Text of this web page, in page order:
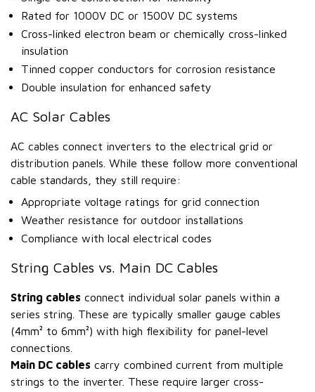
Rated for 1000V DC or 1500V DC systems
Cross-linked electron beam or chemically cross-linked
insulation
Tinned copper conductors for corrosion resistance
Double insulation for enhanced safety
AC Solar Cables
AC cables connect inverters to the electrical grid or
distribution panels. While these follow more conventional
cable standards, they still require:
Appropriate voltage ratings for grid connection
Weather resistance for outdoor installations
Compliance with local electrical codes
String Cables vs. Main DC Cables
String cables connect individual solar panels within a
series string. These are typically smaller gauge cables
(4mm² to 6mm²) with high flexibility for panel-level
connections.
Main DC cables carry combined current from multiple
strings to the inverter. These require larger cross-